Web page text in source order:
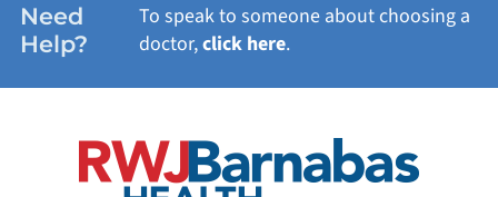
Need
Help?
To speak to someone about choosing a
doctor,click here.